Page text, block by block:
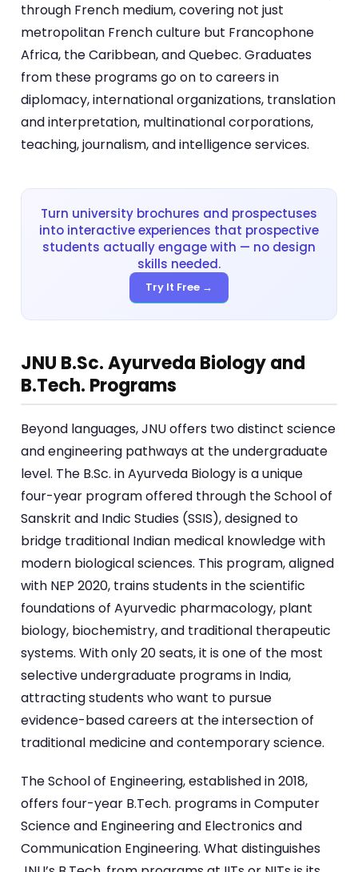
through French medium, covering not just
metropolitan French culture but Francophone
Africa, the Caribbean, and Quebec. Graduates
from these programs go on to careers in
diplomacy, international organizations, translation
and interpretation, multinational corporations,
teaching, journalism, and intelligence services.
Turn university brochures and prospectuses
into interactive experiences that prospective
students actually engage with — no design
skills needed.
Try It Free →
JNU B.Sc. Ayurveda Biology and
B.Tech. Programs
Beyond languages, JNU offers two distinct science
and engineering pathways at the undergraduate
level. The B.Sc. in Ayurveda Biology is a unique
four-year program offered through the School of
Sanskrit and Indic Studies (SSIS), designed to
bridge traditional Indian medical knowledge with
modern biological sciences. This program, aligned
with NEP 2020, trains students in the scientific
foundations of Ayurvedic pharmacology, plant
biology, biochemistry, and traditional therapeutic
systems. With only 20 seats, it is one of the most
selective undergraduate programs in India,
attracting students who want to pursue
evidence-based careers at the intersection of
traditional medicine and contemporary science.
The School of Engineering, established in 2018,
offers four-year B.Tech. programs in Computer
Science and Engineering and Electronics and
Communication Engineering. What distinguishes